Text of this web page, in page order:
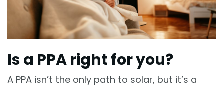
Is a PPA right for you?
A PPA isn’t the only path to solar, but it’s a